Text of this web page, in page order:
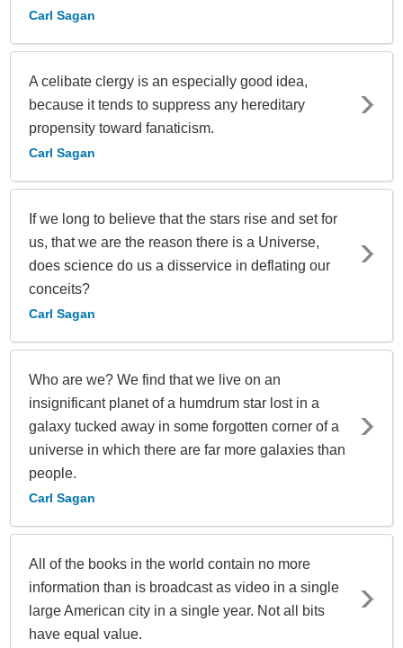
Carl Sagan
A celibate clergy is an especially good idea,
because it tends to suppress any hereditary
propensity toward fanaticism.
Carl Sagan
If we long to believe that the stars rise and set for
us, that we are the reason there is a Universe,
does science do us a disservice in deflating our
conceits?
Carl Sagan
Who are we? We find that we live on an
insignificant planet of a humdrum star lost in a
galaxy tucked away in some forgotten corner of a
universe in which there are far more galaxies than
people.
Carl Sagan
All of the books in the world contain no more
information than is broadcast as video in a single
large American city in a single year. Not all bits
have equal value.